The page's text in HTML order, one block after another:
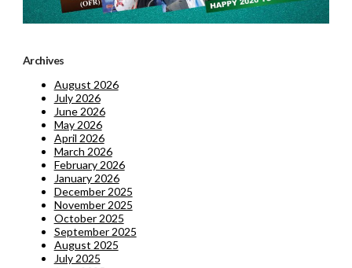
Archives
August 2026
July 2026
June 2026
May 2026
April 2026
March 2026
February 2026
January 2026
December 2025
November 2025
October 2025
September 2025
August 2025
July 2025